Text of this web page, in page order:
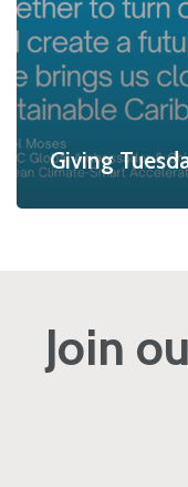
Giving
Join